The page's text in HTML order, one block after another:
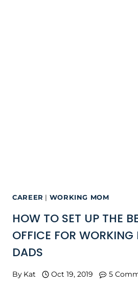
CAREER | WORKING MOM
HOW TO SET UP THE
OFFICE FOR
DADS
By Kat Oct 19, 2019 5